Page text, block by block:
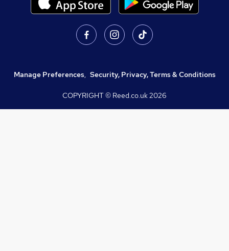
Manage Preferences, Security, Privacy, Terms & Conditions
COPYRIGHT © Reed.co.uk2026